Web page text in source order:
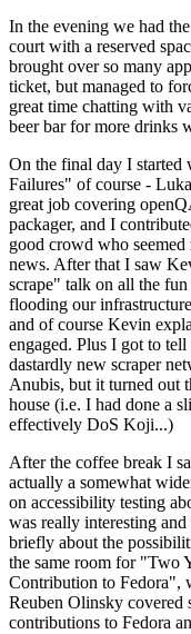
In the evening we had
court with a reserved
brought over so many
ticket, but managed to
great time chatting with
beer bar for more drinks
On the final day I started
Failures" of course -
great job covering
packager, and I
good crowd who
news. After that I saw
scrape" talk on all the
flooding our
and of course Kevin
engaged. Plus I got to
dastardly new scraper
Anubis, but it turned out
house (i.e. I had done a
effectively DoS Koji...)
After the coffee break I
actually a somewhat
on accessibility testing
was really interesting
briefly about the
the same room for "Two
Contribution to Fedora",
Reuben Olinsky covered
contributions to Fedora